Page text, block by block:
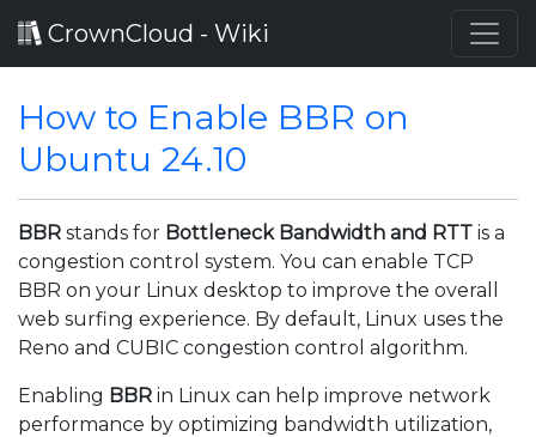
CrownCloud - Wiki
How to Enable BBR on
Ubuntu 24.10
BBR stands for Bottleneck Bandwidth and RTT is a
congestion control system. You can enable TCP
BBR on your Linux desktop to improve the overall
web surfing experience. By default, Linux uses the
Reno and CUBIC congestion control algorithm.
Enabling BBR in Linux can help improve network
performance by optimizing bandwidth utilization,